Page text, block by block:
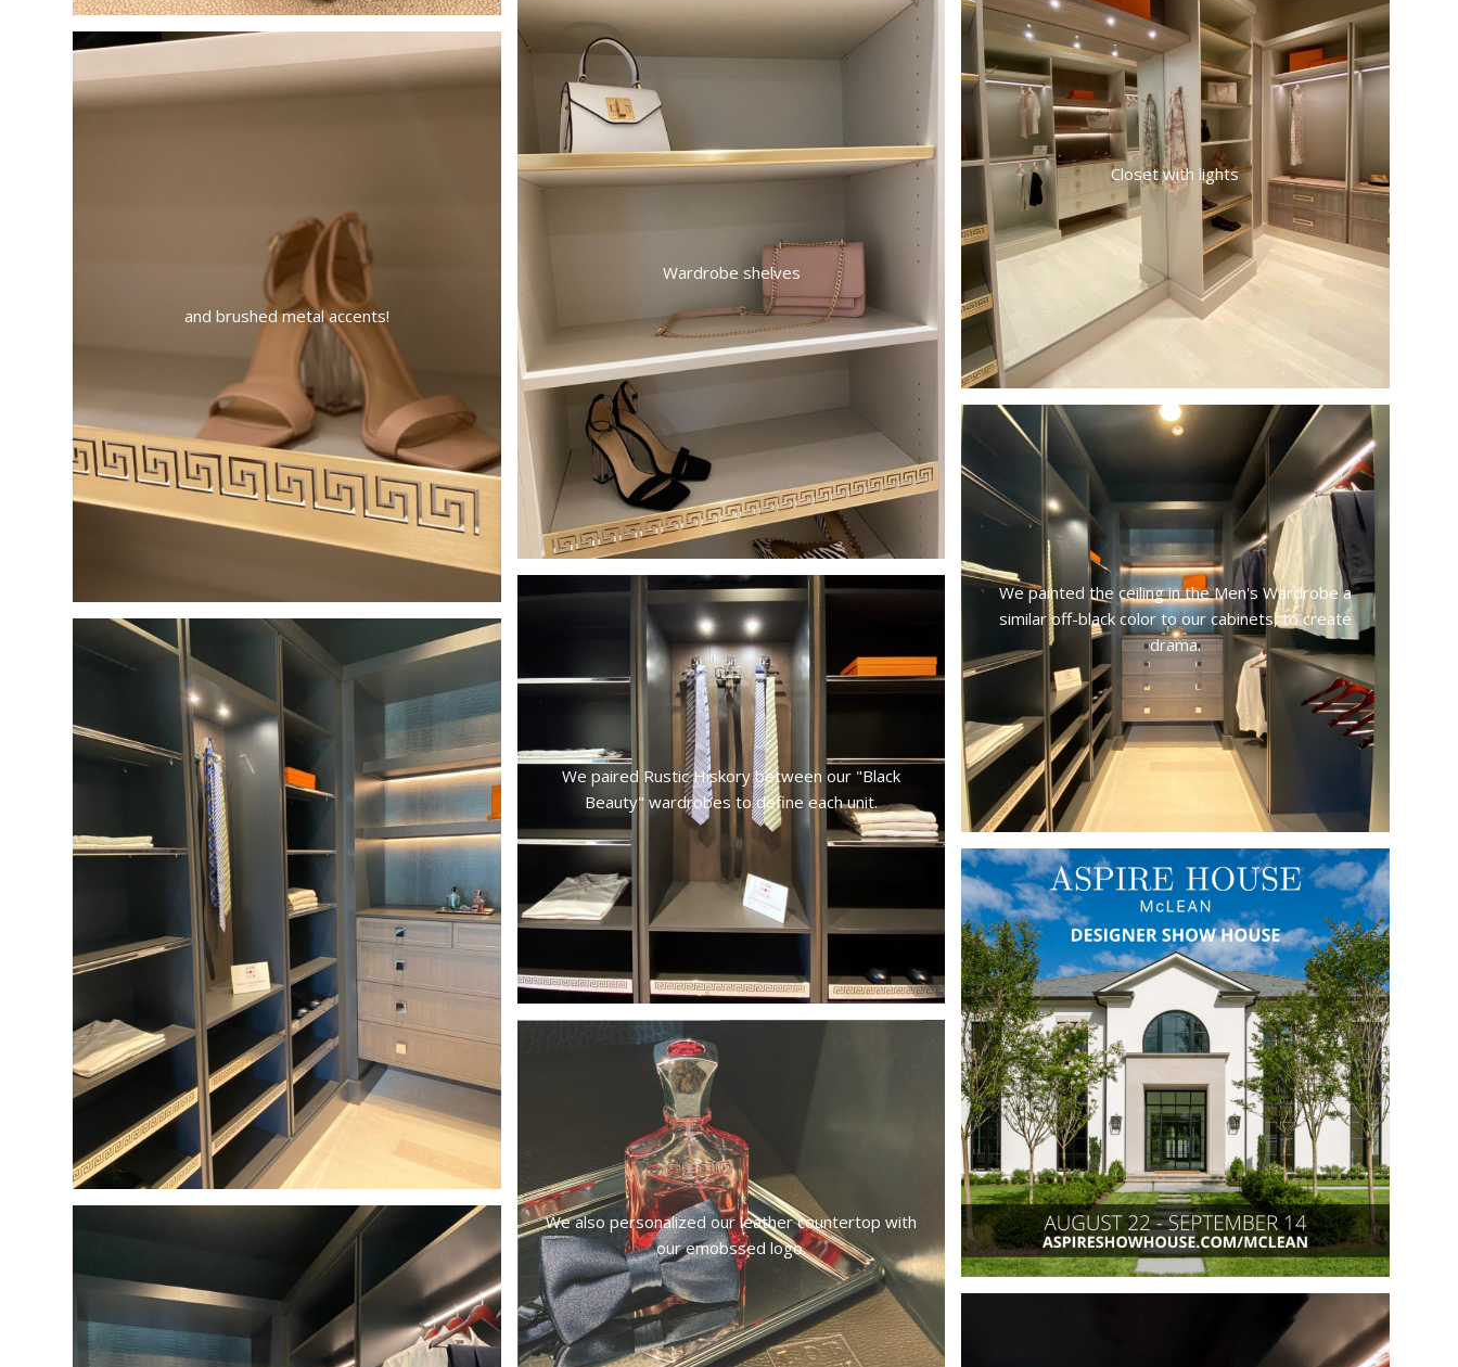
Closet with lights
Wardrobe shelves
and brushed metal accents!
We painted the ceiling in the Men's Wardrobe a
similar off-black color to our cabinets, to create
drama.
We paired Rustic Hiskory between our "Black
Beauty" wardrobes to define each unit.
We also personalized our leather countertop with
our emobssed logo.